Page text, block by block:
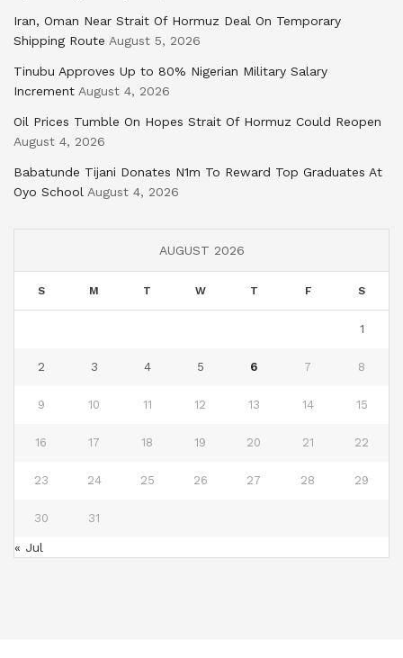
Iran, Oman Near Strait Of Hormuz Deal On Temporary
Shipping Route August 5, 2026
Tinubu Approves Up to 80% Nigerian Military Salary
Increment August 4, 2026
Oil Prices Tumble On Hopes Strait Of Hormuz Could Reopen
August 4, 2026
Babatunde Tijani Donates N1m To Reward Top Graduates At
Oyo School August 4, 2026
AUGUST 2026
S M T W T F S
1
2 3 4 5 6 7 8
9 10 11 12 13 14 15
16 17 18 19 20 21 22
23 24 25 26 27 28 29
30 31
« Jul